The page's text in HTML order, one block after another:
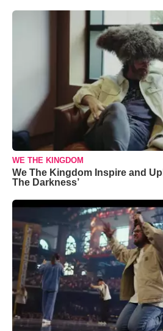
WE THE KINGDOM
We The Kingdom Inspire and
The Darkness’